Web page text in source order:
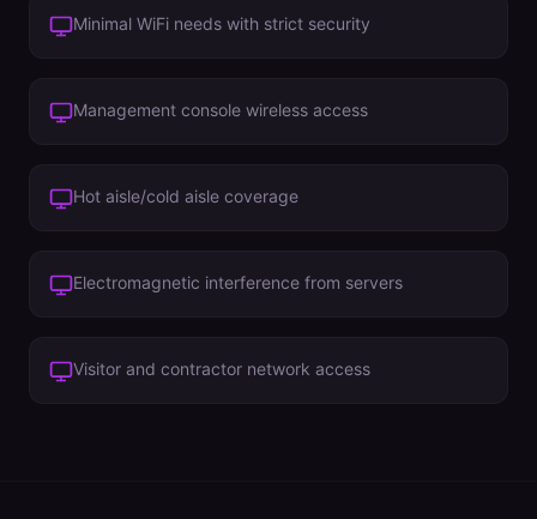
Minimal WiFi needs with strict security
Management console wireless access
Hot aisle/cold aisle coverage
Electromagnetic interference from servers
Visitor and contractor network access